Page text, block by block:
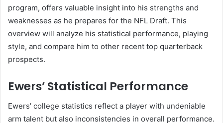
program, offers valuable insight into his strengths and
weaknesses as he prepares for the NFL Draft. This
overview will analyze his statistical performance, playing
style, and compare him to other recent top quarterback
prospects.
Ewers’ Statistical Performance
Ewers’ college statistics reflect a player with undeniable
arm talent but also inconsistencies in overall performance.